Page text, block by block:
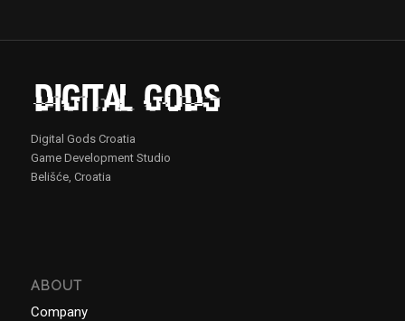
Digital Gods Croatia
Game Development Studio
Belišće, Croatia
ABOUT
Company